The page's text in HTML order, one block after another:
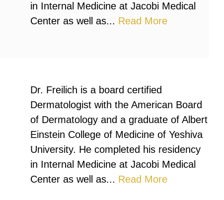
in Internal Medicine at Jacobi Medical
Center as well as... Read More
Dr. Freilich is a board certified
Dermatologist with the American Board
of Dermatology and a graduate of Albert
Einstein College of Medicine of Yeshiva
University. He completed his residency
in Internal Medicine at Jacobi Medical
Center as well as... Read More